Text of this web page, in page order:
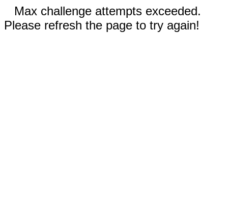
Max challenge attempts exceeded.
Please refresh the page to try again!